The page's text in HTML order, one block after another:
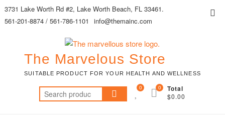
Skip
to
3731 Lake Worth Rd #2, Lake Worth Beach, FL 33461.
561-201-8874 / 561-786-1101
info@themainc.com
The Marvelous Store
SUITABLE PRODUCT FOR YOUR HEALTH AND WELLNESS
Search
for:
0 Total
$0.00
0